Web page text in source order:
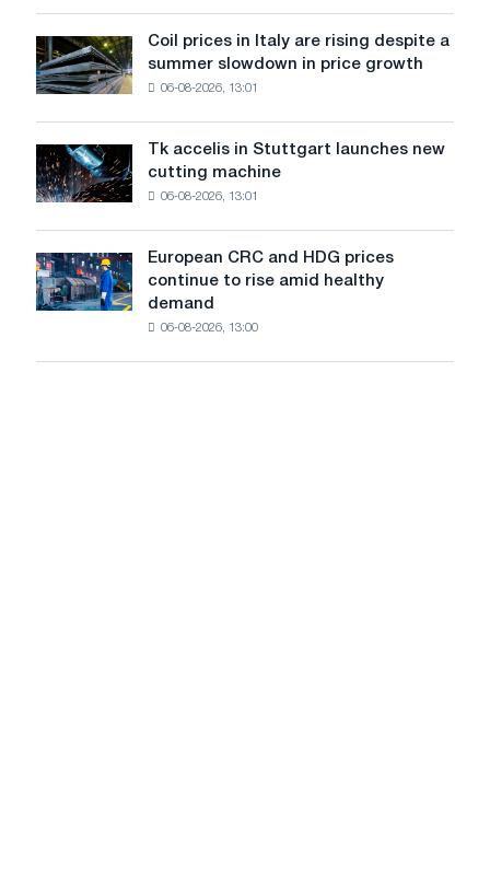
from
a
high
in
to
the
feat
of
Soviet
aviation
during
Patriotic
War
Coil
prices
in
rising
despite
a
summer
slowdown
in
price
Coil prices in Italy are rising despite a
summer slowdown in price growth
06-08-2026, 13:01
Tk
accelis
in
new
cutting
machine
Tk accelis in Stuttgart launches new
cutting machine
06-08-2026, 13:01
European
CRC
and
European CRC and HDG prices
continue to rise amid healthy
demand
06-08-2026, 13:00